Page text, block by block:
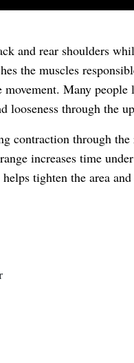
and rear shoulders
the muscles
Many
looseness through the
contraction through the
increases time
tighten the area